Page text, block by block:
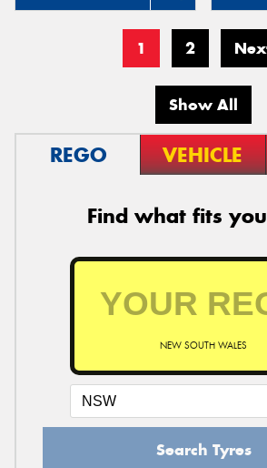
1 2
Show All
REGO VEHICLE
Find what fits
NEW SOUTH WALES
Search Tyres